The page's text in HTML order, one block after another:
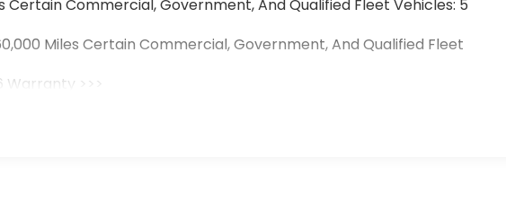
Certain Commercial, Government, And Qualified Fleet Vehicles: 5
Miles Certain Commercial, Government, And Qualified Fleet
>>>
12,000 Miles